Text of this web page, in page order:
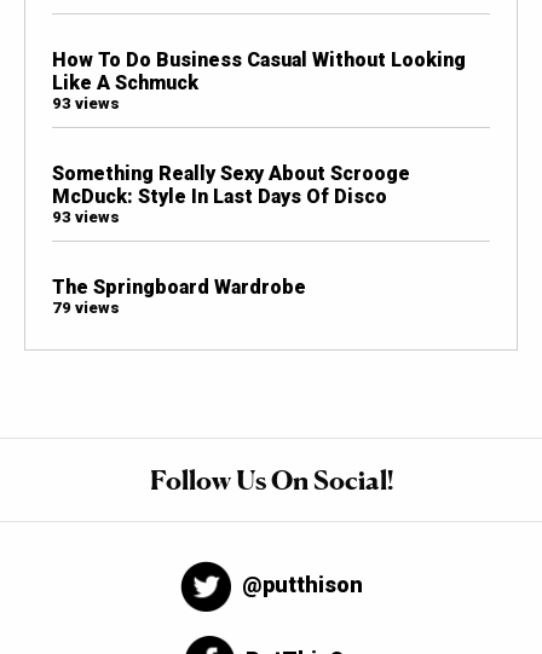
How To Do Business Casual Without Looking
Like A Schmuck
93 views
Something Really Sexy About Scrooge
McDuck: Style In Last Days Of Disco
93 views
The Springboard Wardrobe
79 views
Follow Us On Social!
@putthison